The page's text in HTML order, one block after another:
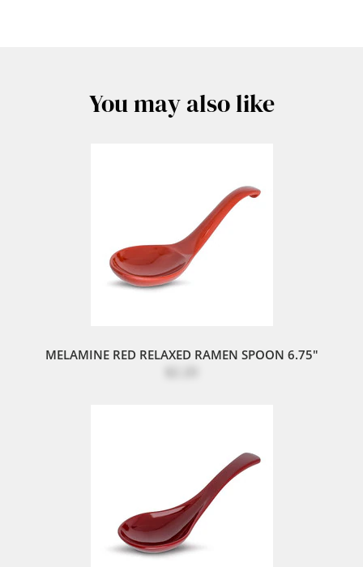
You may also like
MELAMINE RED RELAXED RAMEN SPOON 6.75"